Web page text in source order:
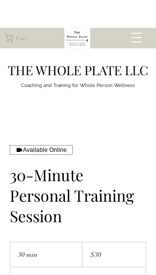
Cart
THE WHOLE PLATE LLC
Coaching and Training for Whole Person Wellness
Available Online
30-Minute
Personal Training
Session
30 min
dollars
$30